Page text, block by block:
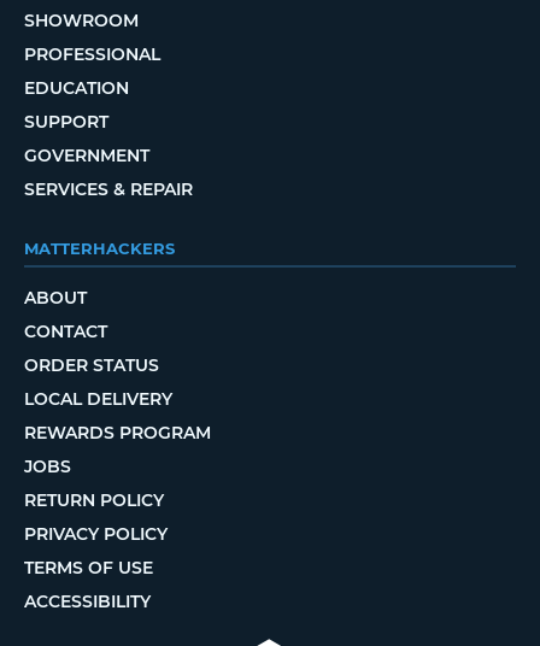
SHOWROOM
PROFESSIONAL
EDUCATION
SUPPORT
GOVERNMENT
SERVICES & REPAIR
MATTERHACKERS
ABOUT
CONTACT
ORDER STATUS
LOCAL DELIVERY
REWARDS PROGRAM
JOBS
RETURN POLICY
PRIVACY POLICY
TERMS OF USE
ACCESSIBILITY